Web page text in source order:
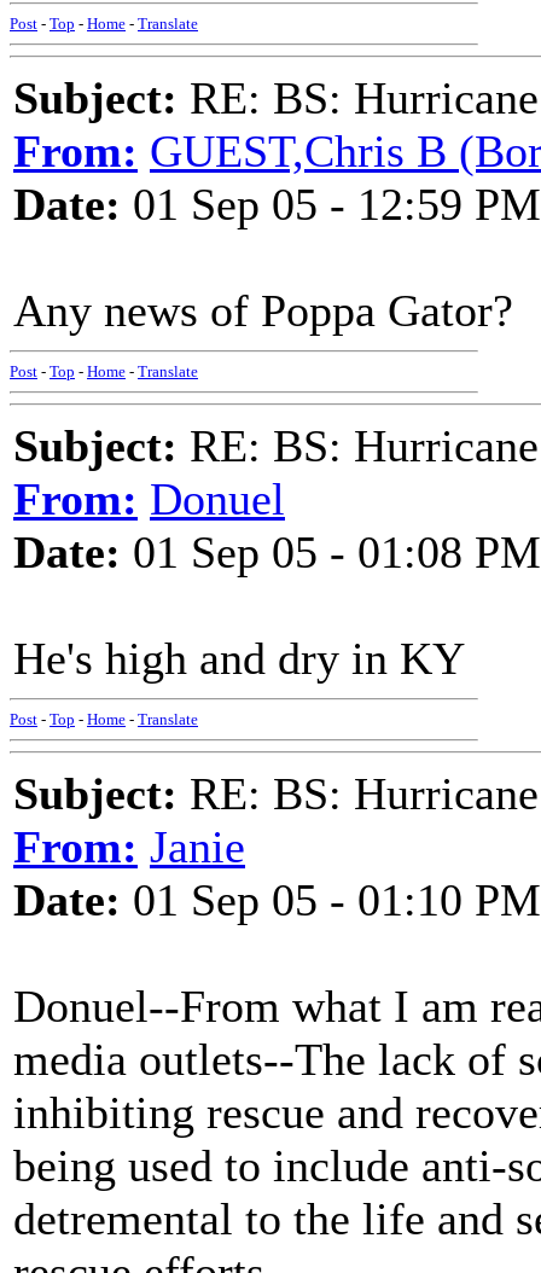
Post - Top - Home - Translate
Subject: RE: BS:
From: GUEST,Chris B
Date: 01 Sep 05 - 12:59 PM
Any news of Poppa Gator?
Post - Top - Home - Translate
Subject: RE: BS:
From: Donuel
Date: 01 Sep 05 - 01:08 PM
He's high and dry in KY
Post - Top - Home - Translate
Subject: RE: BS:
From: Janie
Date: 01 Sep 05 - 01:10 PM
Donuel--From what I am
media outlets--The lack of
inhibiting rescue and
being used to include anti-
detremental to the life and